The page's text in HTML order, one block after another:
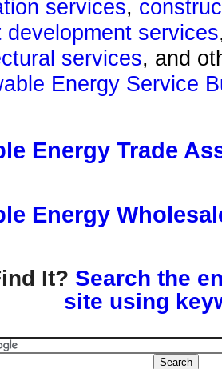
services,
development services
services, and
Energy Service
Energy Trade
Energy
It? Search the
site using